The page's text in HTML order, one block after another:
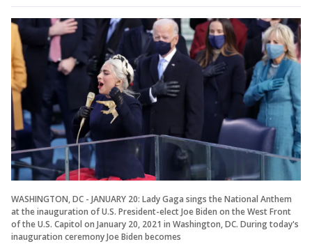
WASHINGTON, DC - JANUARY 20: Lady Gaga sings the National Anthem
at the inauguration of U.S. President-elect Joe Biden on the West Front
of the U.S. Capitol on January 20, 2021 in Washington, DC. During today's
inauguration ceremony Joe Biden becomes